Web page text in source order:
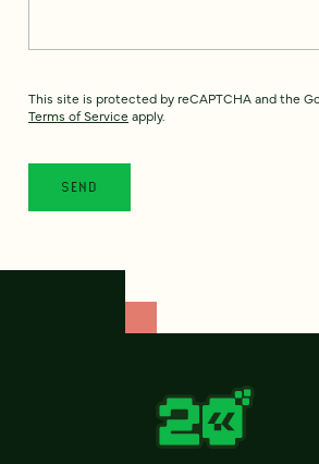
This site is protected by reCAPTCHA and the
Terms of Service apply.